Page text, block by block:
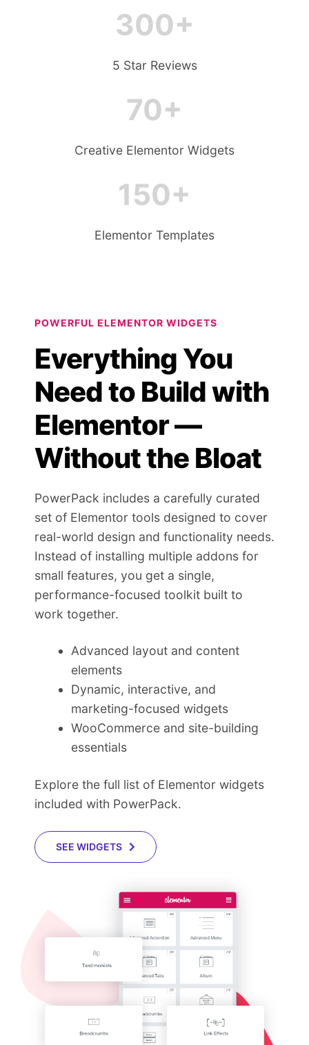
300+
5 Star Reviews
70+
Creative Elementor Widgets
150+
Elementor Templates
POWERFUL ELEMENTOR WIDGETS
Everything You
Need to Build with
Elementor —
Without the Bloat
PowerPack includes a carefully curated
set of Elementor tools designed to cover
real-world design and functionality needs.
Instead of installing multiple addons for
small features, you get a single,
performance-focused toolkit built to
work together.
Advanced layout and content
elements
Dynamic, interactive, and
marketing-focused widgets
WooCommerce and site-building
essentials
Explore the full list of Elementor widgets
included with PowerPack.
SEE WIDGETS